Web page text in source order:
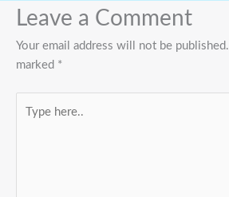
Leave a Comment
Your email address will not be published.
marked *
here..